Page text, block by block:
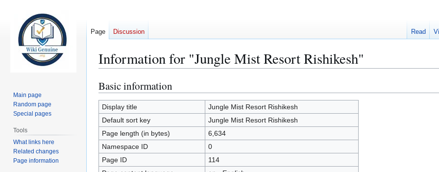
Information for "Jungle Mist Resort Rishikesh"
Jump
to
navigation
Jump
to
search
Basic information
Display title
Jungle Mist Resort Rishikesh
Default sort key
Jungle Mist Resort Rishikesh
Page length (in bytes)
6,634
Namespace ID
0
Page ID
114
Page Discussion Read
Main page
Random page
Special pages
Tools
What links here
Related changes
Page information